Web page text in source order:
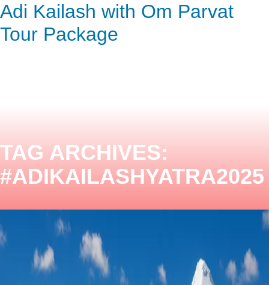
ENQUIRY HERE
TAG ARCHIVES:
#ADIKAILASHYATRA2025
Adi Kailash with Om Parvat
Tour Package